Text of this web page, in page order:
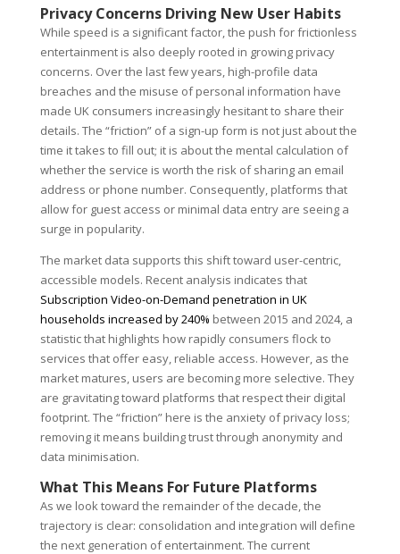
Privacy Concerns Driving New User Habits
While speed is a significant factor, the push for frictionless
entertainment is also deeply rooted in growing privacy
concerns. Over the last few years, high-profile data
breaches and the misuse of personal information have
made UK consumers increasingly hesitant to share their
details. The “friction” of a sign-up form is not just about the
time it takes to fill out; it is about the mental calculation of
whether the service is worth the risk of sharing an email
address or phone number. Consequently, platforms that
allow for guest access or minimal data entry are seeing a
surge in popularity.
The market data supports this shift toward user-centric,
accessible models. Recent analysis indicates that
Subscription Video-on-Demand penetration in UK
households increased by 240% between 2015 and 2024, a
statistic that highlights how rapidly consumers flock to
services that offer easy, reliable access. However, as the
market matures, users are becoming more selective. They
are gravitating toward platforms that respect their digital
footprint. The “friction” here is the anxiety of privacy loss;
removing it means building trust through anonymity and
data minimisation.
What This Means For Future Platforms
As we look toward the remainder of the decade, the
trajectory is clear: consolidation and integration will define
the next generation of entertainment. The current